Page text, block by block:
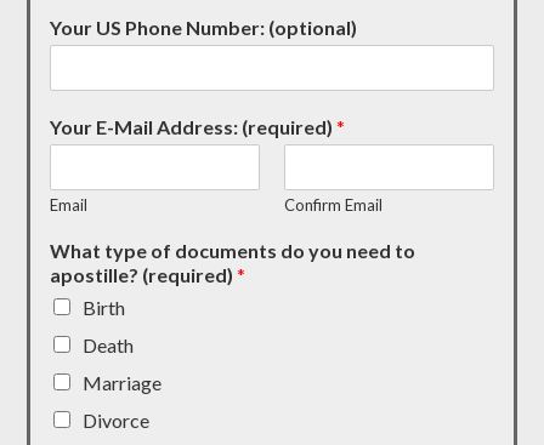
Your US Phone Number: (optional)
Your E-Mail Address: (required)*
Email Confirm Email
What type of documents do you need to
apostille? (required)*
Birth
Death
Marriage
Divorce